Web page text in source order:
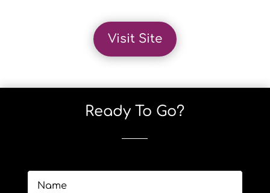
Visit Site
Ready To Go?